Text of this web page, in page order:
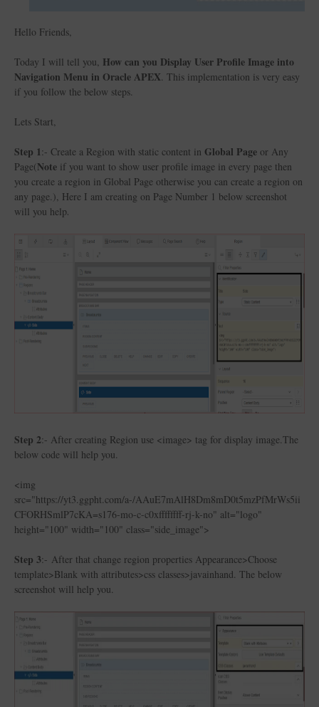
Hello Friends,
Today I will tell you, How can you Display User Profile Image into
Navigation Menu in Oracle APEX. This implementation is very easy
if you follow the below steps.
Lets Start,
Step 1:- Create a Region with static content in Global Page or Any
Page(Note if you want to show user profile image in every page then
you create a region in Global Page otherwise you can create a region on
any page.), Here I am creating on Page Number 1 below screenshot
will you help.
Step 2:- After creating Region use <image> tag for display image.The
below code will help you.
<img
src="https://yt3.ggpht.com/a-/AAuE7mAlH8Dm8mD0t5mzPfMrWs5ii
CFORHSmlP7cKA=s176-mo-c-c0xffffffff-rj-k-no" alt="logo"
height="100" width="100" class="side_image">
Step 3:- After that change region properties Appearance>Choose
template>Blank with attributes>css classes>javainhand. The below
screenshot will help you.